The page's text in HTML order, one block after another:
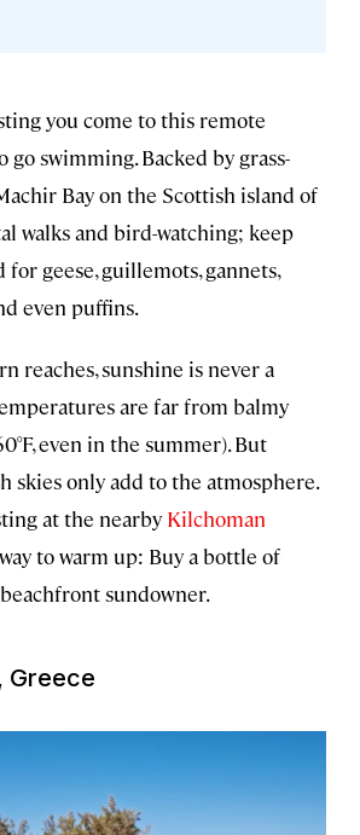
you come to this remote
go swimming. Backed by grass-
Bay on the Scottish island of
walks and bird-watching; keep
for geese, guillemots, gannets,
even puffins.
reaches, sunshine is never a
are far from balmy
even in the summer). But
skies only add to the atmosphere.
at the nearby Kilchoman
to warm up: Buy a bottle of
sundowner.
Greece